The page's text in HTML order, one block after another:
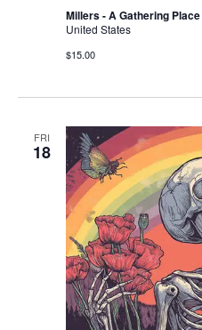
Millers - A Gathering Place
United States
$15.00
FRI
18